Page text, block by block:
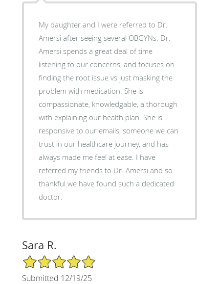
My daughter and I were referred to Dr.
Amersi after seeing several OBGYNs. Dr.
Amersi spends a great deal of time
listening to our concerns, and focuses on
finding the root issue vs just masking the
problem with medication. She is
compassionate, knowledgable, a thorough
with explaining our health plan. She is
responsive to our emails, someone we can
trust in our healthcare journey, and has
always made me feel at ease. I have
referred my friends to Dr. Amersi and so
thankful we have found such a dedicated
doctor.
Sara R.
5/5 Star Rating
Submitted 12/19/25